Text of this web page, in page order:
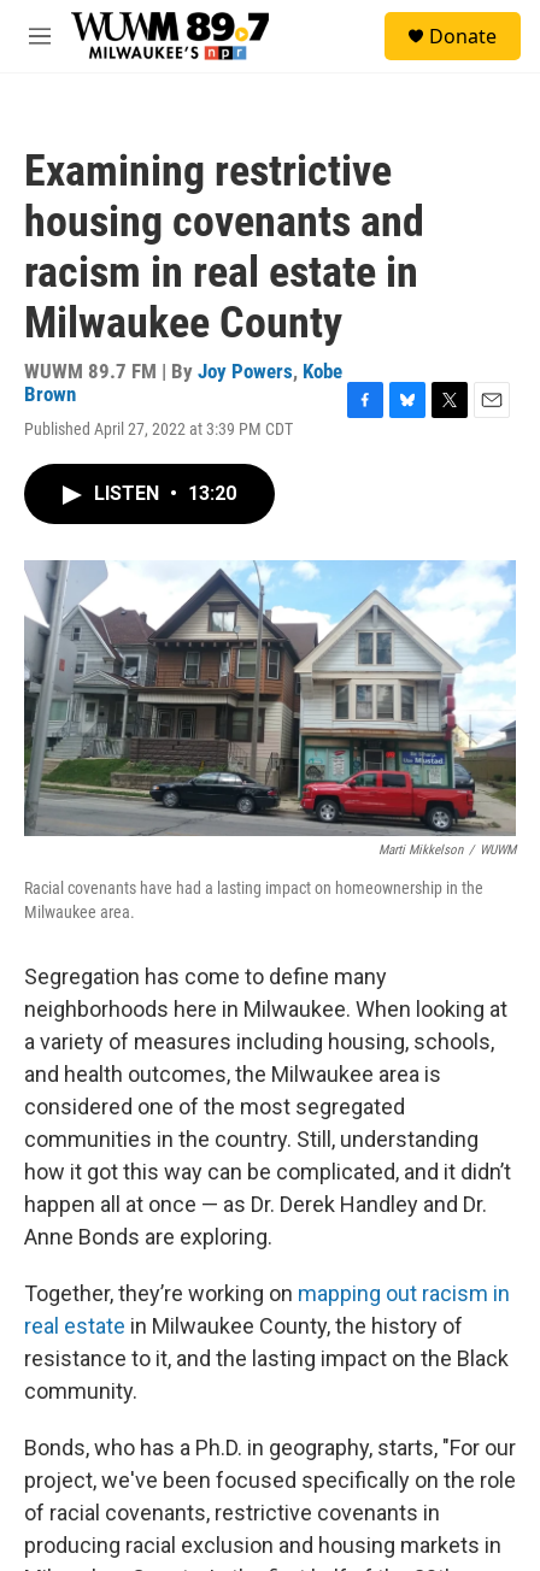
Skip to main content
M
Donate
Examining restrictive
housing covenants and
racism in real estate in
Milwaukee County
WUWM 89.7 FM | By Joy Powers, Kobe
Brown
Published April 27, 2022 at 3:39 PM CDT
o
y
r
LISTEN • 13:20
Marti Mikkelson / WUWM
Racial covenants have had a lasting impact on homeownership in the
Milwaukee area.
Segregation has come to define many
neighborhoods here in Milwaukee. When looking at
a variety of measures including housing, schools,
and health outcomes, the Milwaukee area is
considered one of the most segregated
communities in the country. Still, understanding
how it got this way can be complicated, and it didn’t
happen all at once — as Dr. Derek Handley and Dr.
Anne Bonds are exploring.
Together, they’re working on mapping out racism in
real estate in Milwaukee County, the history of
resistance to it, and the lasting impact on the Black
community.
Bonds, who has a Ph.D. in geography, starts, "For our
project, we've been focused specifically on the role
of racial covenants, restrictive covenants in
producing racial exclusion and housing markets in